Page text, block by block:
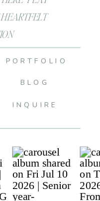
BLOG
INQUIRE
PORTFOLIO